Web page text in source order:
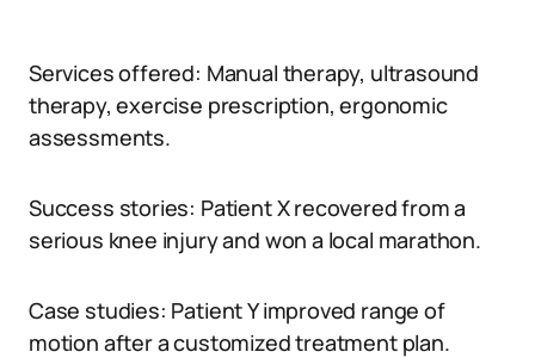
Services offered: Manual therapy, ultrasound
therapy, exercise prescription, ergonomic
assessments.
Success stories: Patient X recovered from a
serious knee injury and won a local marathon.
Case studies: Patient Y improved range of
motion after a customized treatment plan.